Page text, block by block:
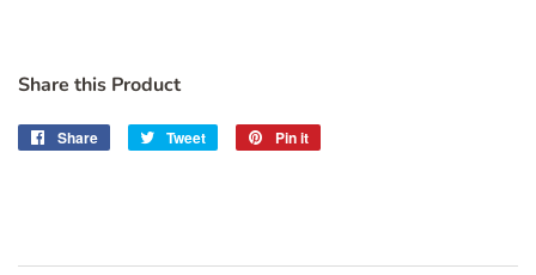
Share this Product
Share
Share
Tweet
Tweet
Pin it